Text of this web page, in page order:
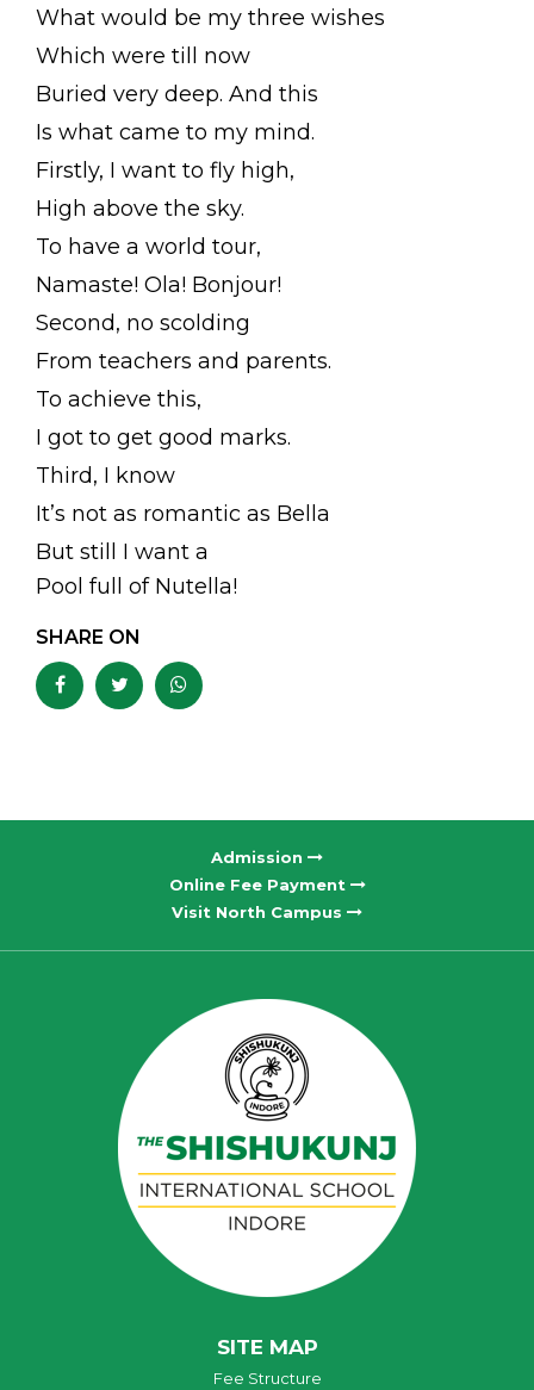
What would be my three wishes
Which were till now
Buried very deep. And this
Is what came to my mind.
Firstly, I want to fly high,
High above the sky.
To have a world tour,
Namaste! Ola! Bonjour!
Second, no scolding
From teachers and parents.
To achieve this,
I got to get good marks.
Third, I know
It’s not as romantic as Bella
But still I want a
Pool full of Nutella!
SHARE ON
Admission
Online Fee Payment
Visit North Campus
SITE MAP
Fee Structure